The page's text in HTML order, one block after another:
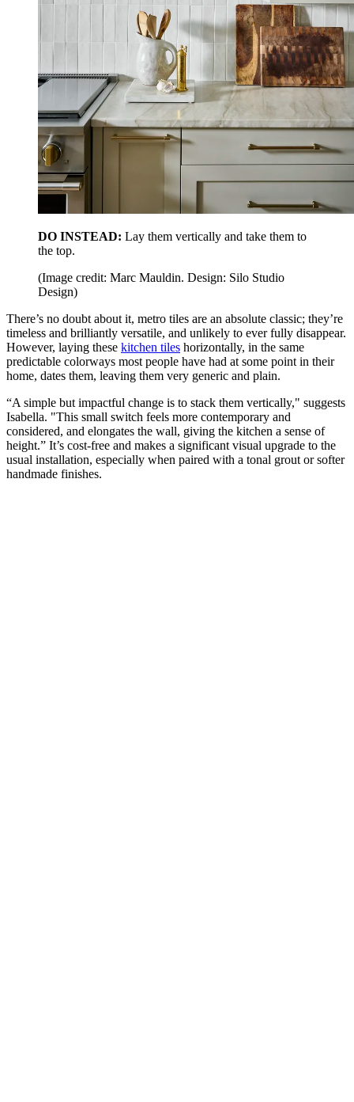
DO INSTEAD: Lay them vertically and take them to
the top.
(Image credit: Marc Mauldin. Design: Silo Studio
Design)
There’s no doubt about it, metro tiles are an absolute classic; they’re
timeless and brilliantly versatile, and unlikely to ever fully disappear.
However, laying these kitchen tiles horizontally, in the same
predictable colorways most people have had at some point in their
home, dates them, leaving them very generic and plain.
“A simple but impactful change is to stack them vertically," suggests
Isabella. "This small switch feels more contemporary and
considered, and elongates the wall, giving the kitchen a sense of
height.” It’s cost-free and makes a significant visual upgrade to the
usual installation, especially when paired with a tonal grout or softer
handmade finishes.